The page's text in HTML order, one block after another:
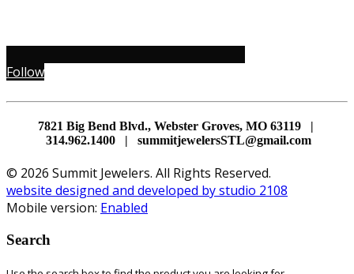
Follow
7821 Big Bend Blvd., Webster Groves, MO 63119 |
314.962.1400 | summitjewelersSTL@gmail.com
© 2026 Summit Jewelers. All Rights Reserved.
website designed and developed by studio 2108
Mobile version: Enabled
Search